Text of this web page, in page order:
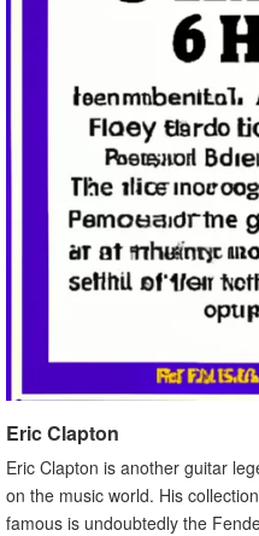
Eric Clapton
Eric Clapton is another guitar
on the music world. His
famous is undoubtedly the